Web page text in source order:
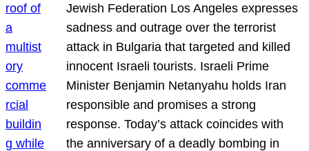
Jewish Federation Los Angeles expresses
sadness and outrage over the terrorist
attack in Bulgaria that targeted and killed
innocent Israeli tourists. Israeli Prime
Minister Benjamin Netanyahu holds Iran
responsible and promises a strong
response. Today’s attack coincides with
the anniversary of a deadly bombing in